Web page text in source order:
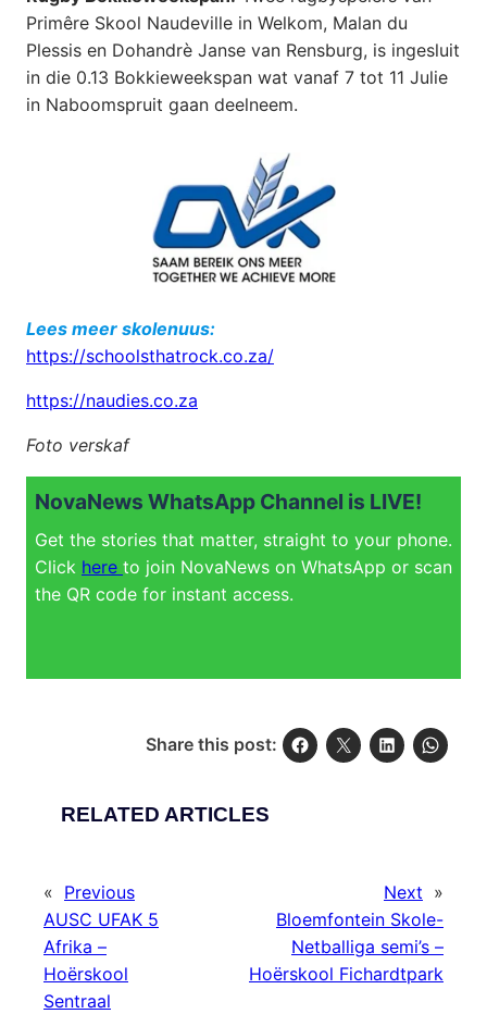
Primêre Skool Naudeville in Welkom, Malan du
Plessis en Dohandrè Janse van Rensburg, is ingesluit
in die 0.13 Bokkieweekspan wat vanaf 7 tot 11 Julie
in Naboomspruit gaan deelneem.
Lees meer skolenuus:
https://schoolsthatrock.co.za/
https://naudies.co.za
Foto verskaf
NovaNews WhatsApp Channel is LIVE!
Get the stories that matter, straight to your phone.
Click here to join NovaNews on WhatsApp or scan
the QR code for instant access.
Share this post:
RELATED ARTICLES
« Previous
AUSC UFAK 5
Afrika –
Hoërskool
Sentraal
Next »
Bloemfontein Skole-
Netballiga semi’s –
Hoërskool Fichardtpark